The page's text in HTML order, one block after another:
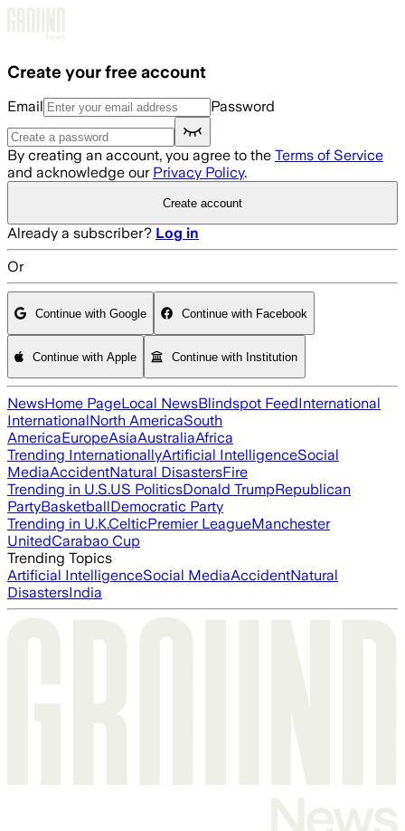
Create your free account
Email Password
By creating an account, you agree to the Terms of Service
and acknowledge our Privacy Policy.
Create account
Already a subscriber? Log in
Or
Continue with Google Continue with Facebook
Continue with Apple Continue with Institution
NewsHome PageLocal NewsBlindspot FeedInternational
InternationalNorth AmericaSouth
AmericaEuropeAsiaAustraliaAfrica
Trending InternationallyArtificial IntelligenceSocial
MediaAccidentNatural DisastersFire
Trending in U.S.US PoliticsDonald TrumpRepublican
PartyBasketballDemocratic Party
Trending in U.K.CelticPremier LeagueManchester
UnitedCarabao Cup
Trending Topics
Artificial IntelligenceSocial MediaAccidentNatural
DisastersIndia